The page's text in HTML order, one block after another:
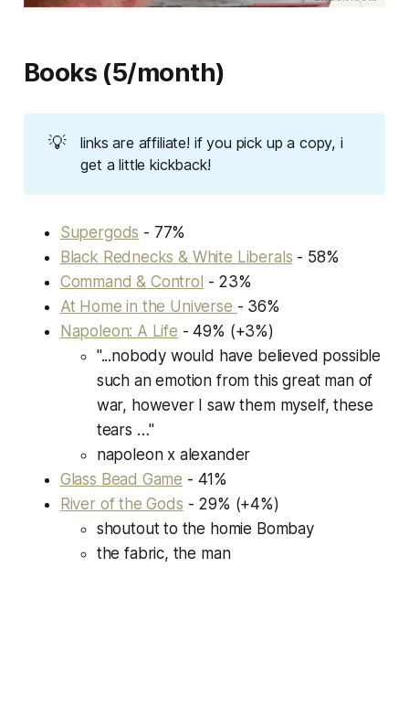
Books (5/month)
💡
links are affiliate! if you pick up a copy, i
get a little kickback!
Supergods - 77%
Black Rednecks & White Liberals - 58%
Command & Control - 23%
At Home in the Universe - 36%
Napoleon: A Life - 49% (+3%)
"...nobody would have believed possible
such an emotion from this great man of
war, however I saw them myself, these
tears …"
napoleon x alexander
Glass Bead Game - 41%
River of the Gods - 29% (+4%)
shoutout to the homie Bombay
the fabric, the man